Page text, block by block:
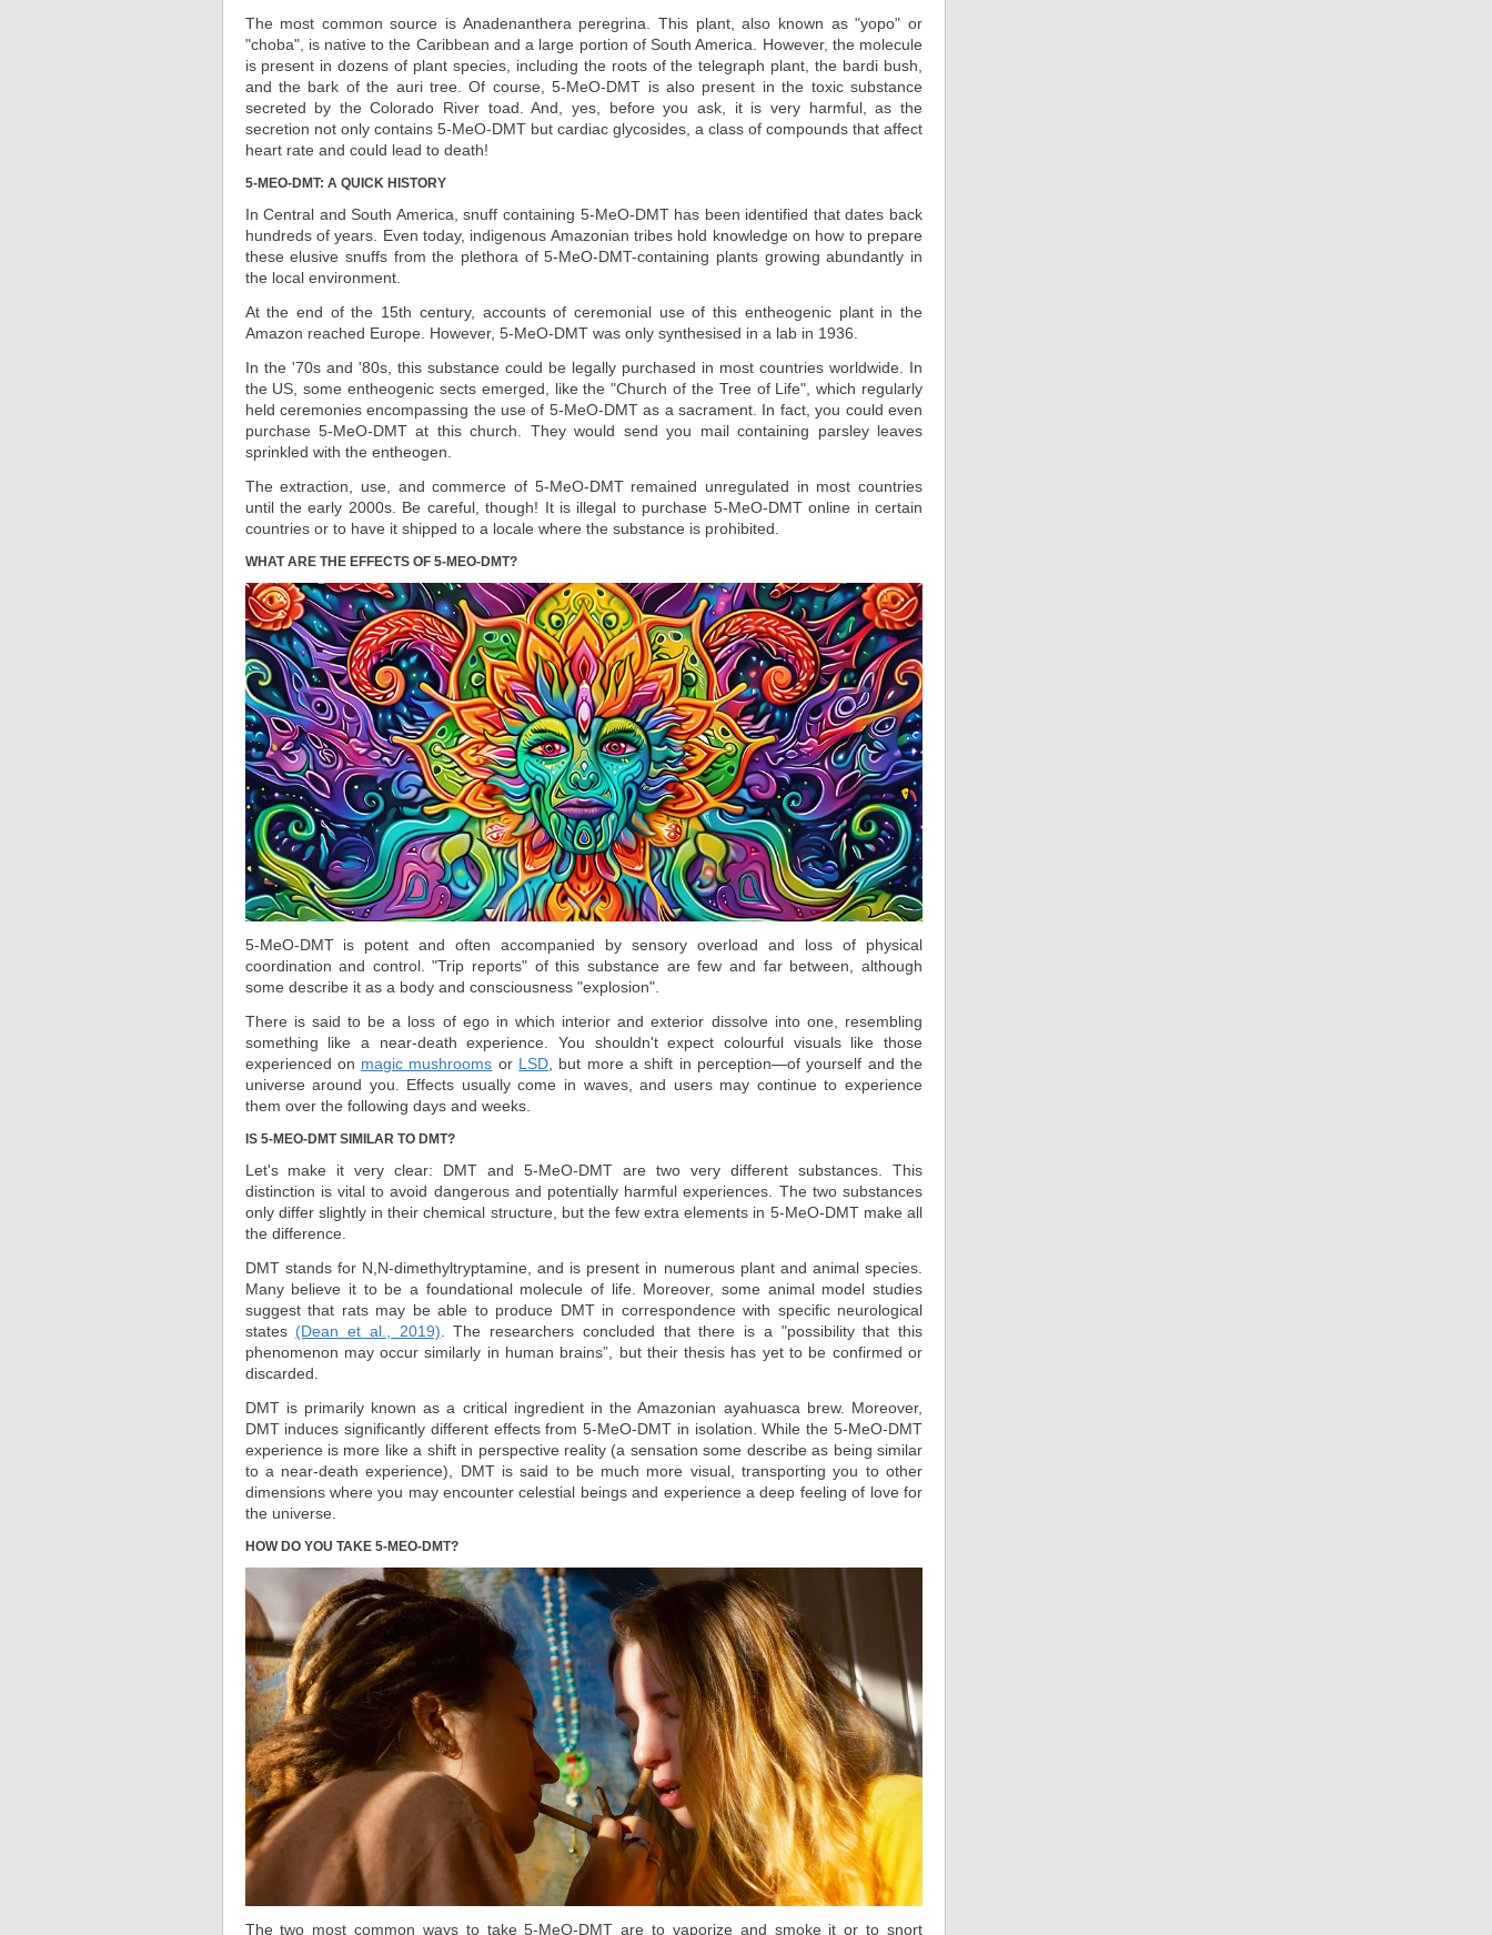
The most common source is Anadenanthera peregrina. This plant, also known as "yopo" or
"choba", is native to the Caribbean and a large portion of South America. However, the molecule
is present in dozens of plant species, including the roots of the telegraph plant, the bardi bush,
and the bark of the auri tree. Of course, 5-MeO-DMT is also present in the toxic substance
secreted by the Colorado River toad. And, yes, before you ask, it is very harmful, as the
secretion not only contains 5-MeO-DMT but cardiac glycosides, a class of compounds that affect
heart rate and could lead to death!
5-MEO-DMT: A QUICK HISTORY
In Central and South America, snuff containing 5-MeO-DMT has been identified that dates back
hundreds of years. Even today, indigenous Amazonian tribes hold knowledge on how to prepare
these elusive snuffs from the plethora of 5-MeO-DMT-containing plants growing abundantly in
the local environment.
At the end of the 15th century, accounts of ceremonial use of this entheogenic plant in the
Amazon reached Europe. However, 5-MeO-DMT was only synthesised in a lab in 1936.
In the '70s and '80s, this substance could be legally purchased in most countries worldwide. In
the US, some entheogenic sects emerged, like the "Church of the Tree of Life", which regularly
held ceremonies encompassing the use of 5-MeO-DMT as a sacrament. In fact, you could even
purchase 5-MeO-DMT at this church. They would send you mail containing parsley leaves
sprinkled with the entheogen.
The extraction, use, and commerce of 5-MeO-DMT remained unregulated in most countries
until the early 2000s. Be careful, though! It is illegal to purchase 5-MeO-DMT online in certain
countries or to have it shipped to a locale where the substance is prohibited.
WHAT ARE THE EFFECTS OF 5-MEO-DMT?
5-MeO-DMT is potent and often accompanied by sensory overload and loss of physical
coordination and control. "Trip reports" of this substance are few and far between, although
some describe it as a body and consciousness "explosion".
There is said to be a loss of ego in which interior and exterior dissolve into one, resembling
something like a near-death experience. You shouldn't expect colourful visuals like those
experienced on magic mushrooms or LSD , but more a shift in perception—of yourself and the
universe around you. Effects usually come in waves, and users may continue to experience
them over the following days and weeks.
IS 5-MEO-DMT SIMILAR TO DMT?
Let's make it very clear: DMT and 5-MeO-DMT are two very different substances. This
distinction is vital to avoid dangerous and potentially harmful experiences. The two substances
only differ slightly in their chemical structure, but the few extra elements in 5-MeO-DMT make all
the difference.
DMT stands for N,N-dimethyltryptamine, and is present in numerous plant and animal species.
Many believe it to be a foundational molecule of life. Moreover, some animal model studies
suggest that rats may be able to produce DMT in correspondence with specific neurological
states (Dean et al., 2019) . The researchers concluded that there is a "possibility that this
phenomenon may occur similarly in human brains”, but their thesis has yet to be confirmed or
discarded.
DMT is primarily known as a critical ingredient in the Amazonian ayahuasca brew. Moreover,
DMT induces significantly different effects from 5-MeO-DMT in isolation. While the 5-MeO-DMT
experience is more like a shift in perspective reality (a sensation some describe as being similar
to a near-death experience), DMT is said to be much more visual, transporting you to other
dimensions where you may encounter celestial beings and experience a deep feeling of love for
the universe.
HOW DO YOU TAKE 5-MEO-DMT?
The two most common ways to take 5-MeO-DMT are to vaporize and smoke it or to snort